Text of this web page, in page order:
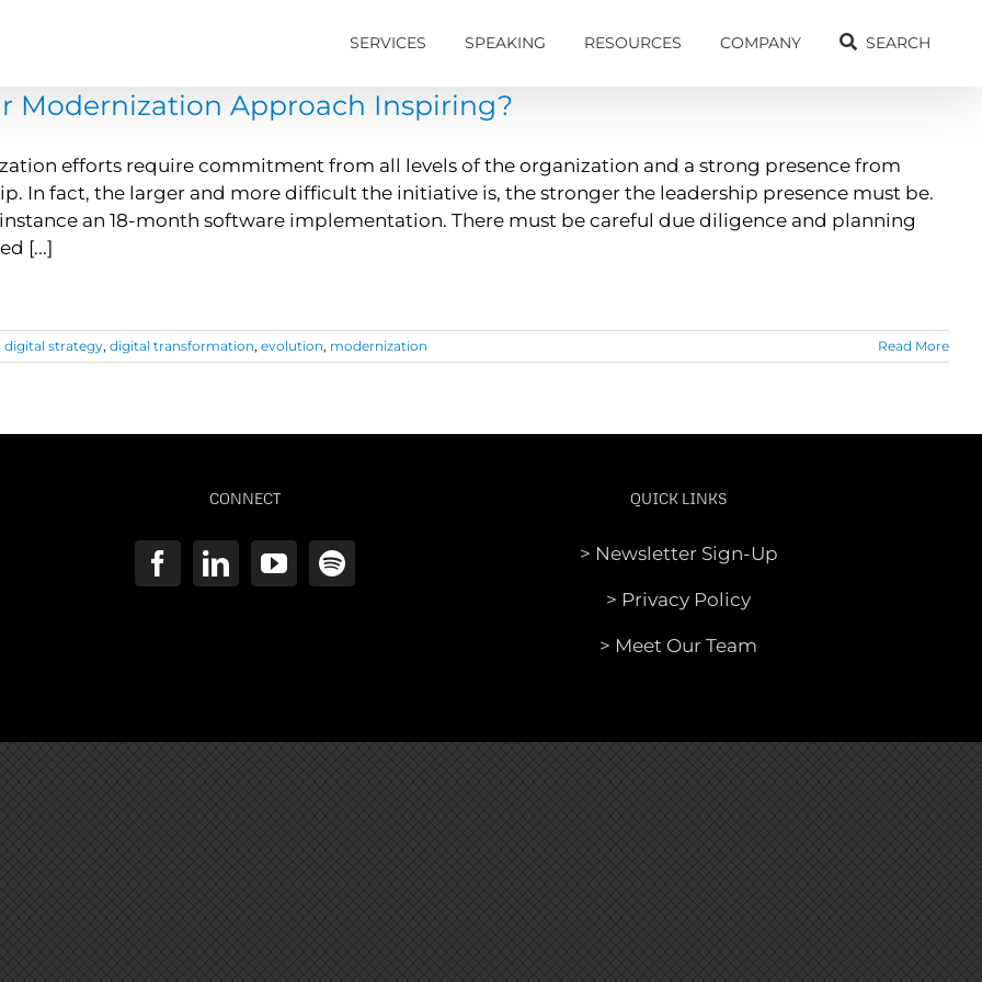
SERVICES SPEAKING RESOURCES COMPANY SEARCH
Modernization Approach Inspiring?
efforts require commitment from all levels of the organization and a strong presence from
In fact, the larger and more difficult the initiative is, the stronger the leadership presence must be.
an 18-month software implementation. There must be careful due diligence and planning
[...]
digital strategy, digital transformation, evolution, modernization Read More
CONNECT QUICK LINKS
> Newsletter Sign-Up
> Privacy Policy
> Meet Our Team